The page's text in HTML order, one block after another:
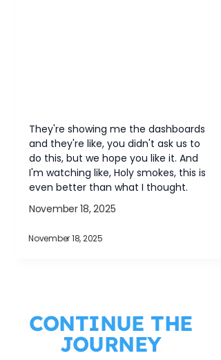
They're showing me the dashboards
and they're like, you didn't ask us to
do this, but we hope you like it. And
I'm watching like, Holy smokes, this is
even better than what I thought.
November 18, 2025
November 18, 2025
CONTINUE THE
JOURNEY